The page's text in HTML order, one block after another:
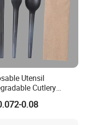
cost needs to be
Utensil
Cutlery
Cpla
Disposable
0.08